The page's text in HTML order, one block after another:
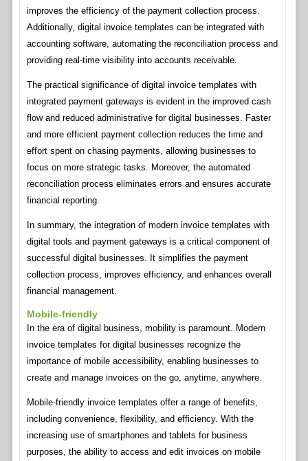
improves the efficiency of the payment collection process.
Additionally, digital invoice templates can be integrated with
accounting software, automating the reconciliation process and
providing real-time visibility into accounts receivable.
The practical significance of digital invoice templates with
integrated payment gateways is evident in the improved cash
flow and reduced administrative for digital businesses. Faster
and more efficient payment collection reduces the time and
effort spent on chasing payments, allowing businesses to
focus on more strategic tasks. Moreover, the automated
reconciliation process eliminates errors and ensures accurate
financial reporting.
In summary, the integration of modern invoice templates with
digital tools and payment gateways is a critical component of
successful digital businesses. It simplifies the payment
collection process, improves efficiency, and enhances overall
financial management.
Mobile-friendly
In the era of digital business, mobility is paramount. Modern
invoice templates for digital businesses recognize the
importance of mobile accessibility, enabling businesses to
create and manage invoices on the go, anytime, anywhere.
Mobile-friendly invoice templates offer a range of benefits,
including convenience, flexibility, and efficiency. With the
increasing use of smartphones and tablets for business
purposes, the ability to access and edit invoices on mobile